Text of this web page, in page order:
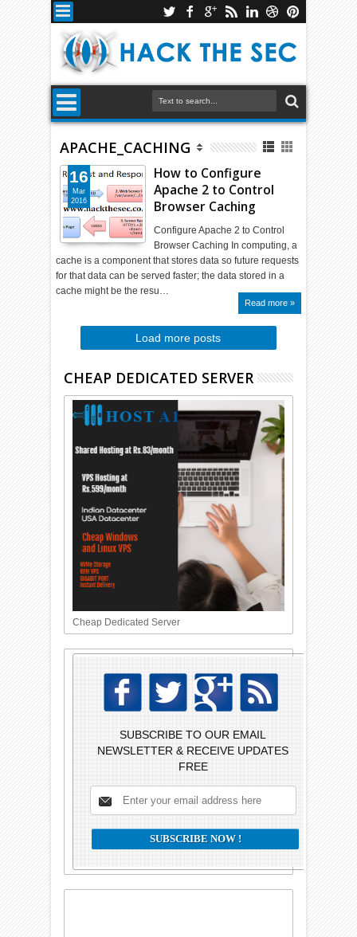
APACHE_CACHING
How to Configure
Apache 2 to Control
Browser Caching
Configure Apache 2 to Control
Browser Caching In computing, a
cache is a component that stores data so future requests
for that data can be served faster; the data stored in a
cache might be the resu…
Read more »
16
Mar
2016
Load more posts
CHEAP DEDICATED SERVER
Cheap Dedicated Server
SUBSCRIBE TO OUR EMAIL
NEWSLETTER & RECEIVE UPDATES
FREE